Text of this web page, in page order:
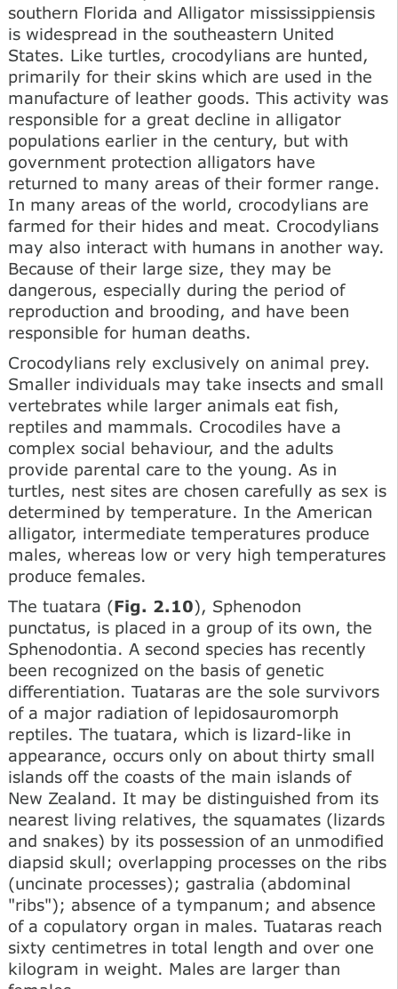
southern Florida and Alligator mississippiensis
is widespread in the southeastern United
States. Like turtles, crocodylians are hunted,
primarily for their skins which are used in the
manufacture of leather goods. This activity was
responsible for a great decline in alligator
populations earlier in the century, but with
government protection alligators have
returned to many areas of their former range.
In many areas of the world, crocodylians are
farmed for their hides and meat. Crocodylians
may also interact with humans in another way.
Because of their large size, they may be
dangerous, especially during the period of
reproduction and brooding, and have been
responsible for human deaths.
Crocodylians rely exclusively on animal prey.
Smaller individuals may take insects and small
vertebrates while larger animals eat fish,
reptiles and mammals. Crocodiles have a
complex social behaviour, and the adults
provide parental care to the young. As in
turtles, nest sites are chosen carefully as sex is
determined by temperature. In the American
alligator, intermediate temperatures produce
males, whereas low or very high temperatures
produce females.
The tuatara (Fig. 2.10), Sphenodon
punctatus, is placed in a group of its own, the
Sphenodontia. A second species has recently
been recognized on the basis of genetic
differentiation. Tuataras are the sole survivors
of a major radiation of lepidosauromorph
reptiles. The tuatara, which is lizard-like in
appearance, occurs only on about thirty small
islands off the coasts of the main islands of
New Zealand. It may be distinguished from its
nearest living relatives, the squamates (lizards
and snakes) by its possession of an unmodified
diapsid skull; overlapping processes on the ribs
(uncinate processes); gastralia (abdominal
"ribs"); absence of a tympanum; and absence
of a copulatory organ in males. Tuataras reach
sixty centimetres in total length and over one
kilogram in weight. Males are larger than